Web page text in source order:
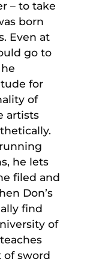
– to take
born
Even at
go to
for
of
artists
he lets
filed and
Don’s
find
of
of sword